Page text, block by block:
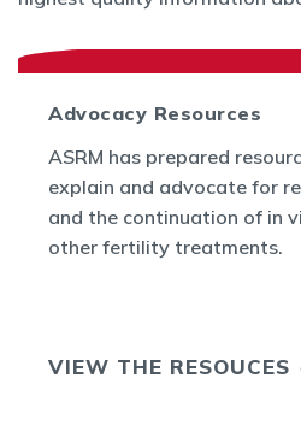
Advocacy Resources
ASRM has prepared
explain and advocate for
and the continuation of in
other fertility treatments.
VIEW THE RESOUCES